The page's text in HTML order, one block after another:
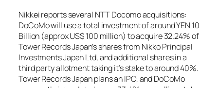
Nikkei reports several NTT Docomo acquisitions:
DoCoMo will use a total investment of around YEN 10
Billion (approx US$ 100 million) to acquire 32.24% of
Tower Records Japan’s shares from Nikko Principal
Investments Japan Ltd, and additional shares in a
third party allotment taking it’s stake to around 40%.
Tower Records Japan plans an IPO, and DoCoMo